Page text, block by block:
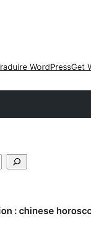
WordPressGet
: chinese